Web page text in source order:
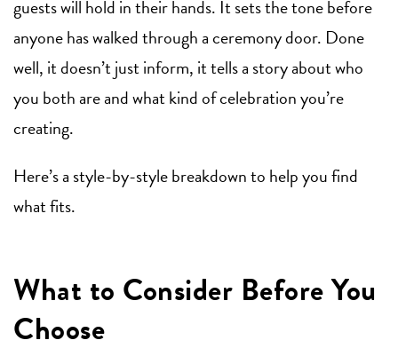
guests will hold in their hands. It sets the tone before
anyone has walked through a ceremony door. Done
well, it doesn’t just inform, it tells a story about who
you both are and what kind of celebration you’re
creating.
Here’s a style-by-style breakdown to help you find
what fits.
What to Consider Before You
Choose